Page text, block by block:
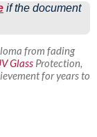
if the document
from fading
GlassProtection,
for years to